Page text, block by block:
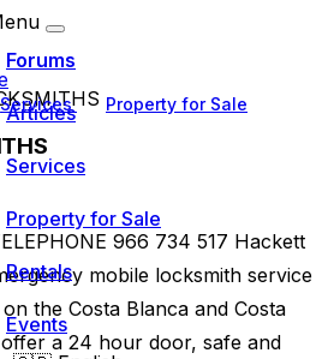
Services
Property for Sale
Forums
Articles
Services
Property for Sale
Rentals
Events
966 734 517 Hackett
mobile locksmith service
the Costa Blanca and Costa
a 24 hour door, safe and